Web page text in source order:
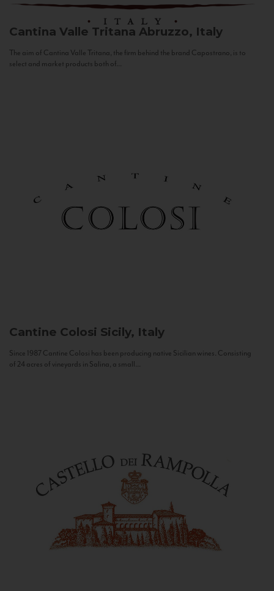
Cantina Valle Tritana Abruzzo, Italy
The aim of Cantina Valle Tritana, the firm behind the brand Capostrano, is to
select and market products both of...
Cantine Colosi Sicily, Italy
Since 1987 Cantine Colosi has been producing native Sicilian wines. Consisting
of 24 acres of vineyards in Salina, a small...